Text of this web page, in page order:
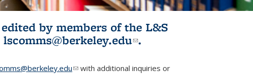
by members of the L&S
lscomms@berkeley.edu(link sends e-
.
(link sends e-mail)
with additional inquiries or